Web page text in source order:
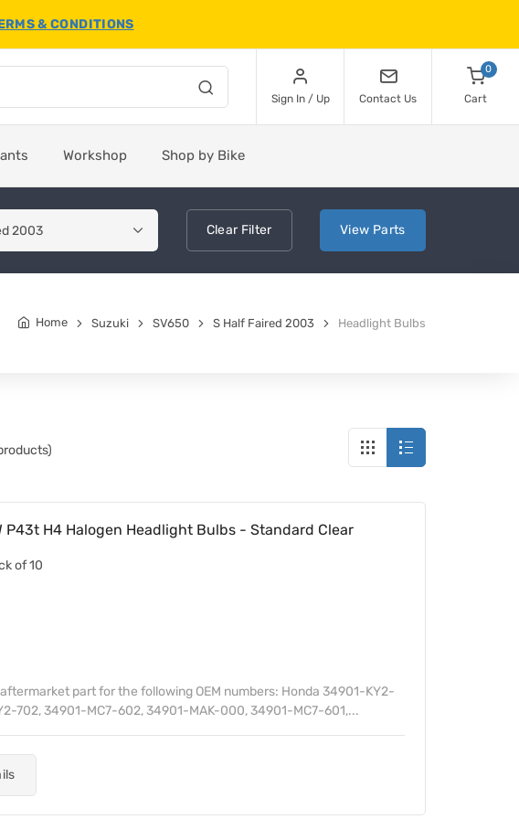
& CONDITIONS
Sign In / Up Contact Us
0
Cart
Workshop Shop by Bike
ClearFilter View Parts
Home Suzuki SV650 S Half Faired 2003 Headlight Bulbs
P43t H4 Halogen Headlight Bulbs - Standard Clear
of 10
part for the following OEM numbers: Honda 34901-KY2-
702, 34901-MC7-602, 34901-MAK-000, 34901-MC7-601,...